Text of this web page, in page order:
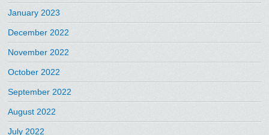
January 2023
December 2022
November 2022
October 2022
September 2022
August 2022
July 2022